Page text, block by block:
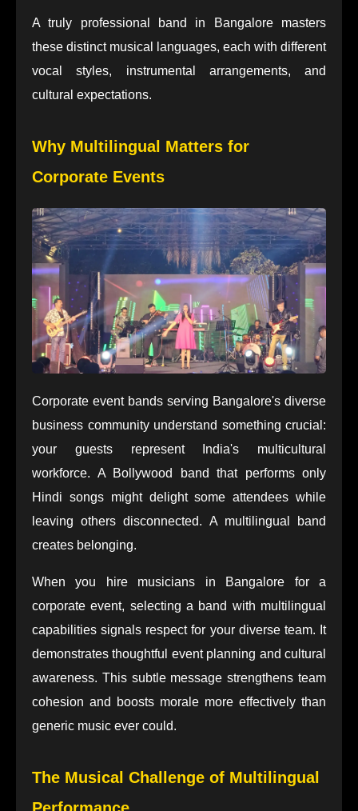
A truly professional band in Bangalore masters
these distinct musical languages, each with different
vocal styles, instrumental arrangements, and
cultural expectations.
Why Multilingual Matters for
Corporate Events
Corporate event bands serving Bangalore's diverse
business community understand something crucial:
your guests represent India's multicultural
workforce. A Bollywood band that performs only
Hindi songs might delight some attendees while
leaving others disconnected. A multilingual band
creates belonging.
When you hire musicians in Bangalore for a
corporate event, selecting a band with multilingual
capabilities signals respect for your diverse team. It
demonstrates thoughtful event planning and cultural
awareness. This subtle message strengthens team
cohesion and boosts morale more effectively than
generic music ever could.
The Musical Challenge of Multilingual
Performance